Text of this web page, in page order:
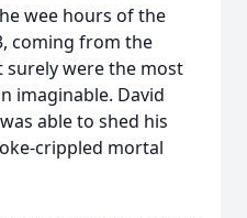
wee hours of the
coming from the
surely were the most
imaginable. David
able to shed his
crippled mortal